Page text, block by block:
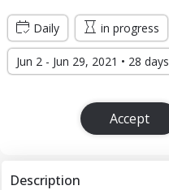
Daily in progress
Jun 2 - Jun 29, 2021 • 28 days
Accept
Description